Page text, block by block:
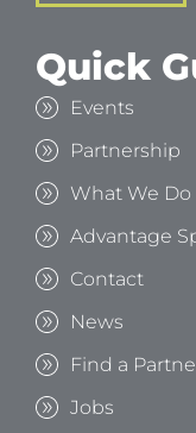
Quick
Events
Partnership
What We Do
Advantage
Contact
News
Find a
Jobs